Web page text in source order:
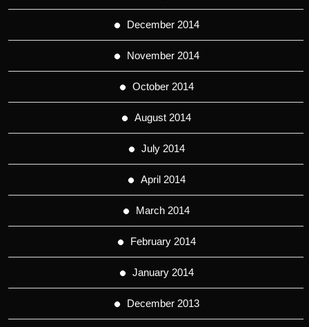
December 2014
November 2014
October 2014
August 2014
July 2014
April 2014
March 2014
February 2014
January 2014
December 2013